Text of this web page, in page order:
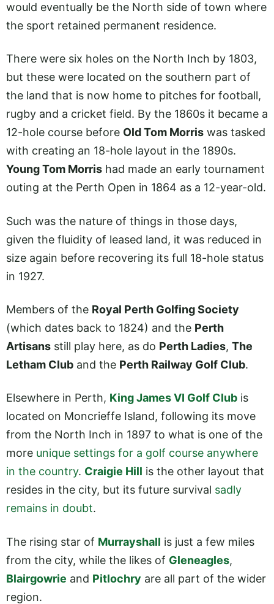
would eventually be the North side of town where
the sport retained permanent residence.
There were six holes on the North Inch by 1803,
but these were located on the southern part of
the land that is now home to pitches for football,
rugby and a cricket field. By the 1860s it became a
12-hole course before Old Tom Morris was tasked
with creating an 18-hole layout in the 1890s.
Young Tom Morris had made an early tournament
outing at the Perth Open in 1864 as a 12-year-old.
Such was the nature of things in those days,
given the fluidity of leased land, it was reduced in
size again before recovering its full 18-hole status
in 1927.
Members of the Royal Perth Golfing Society
(which dates back to 1824) and the Perth
Artisans still play here, as do Perth Ladies, The
Letham Club and the Perth Railway Golf Club.
Elsewhere in Perth, King James VI Golf Club is
located on Moncrieffe Island, following its move
from the North Inch in 1897 to what is one of the
more unique settings for a golf course anywhere
in the country. Craigie Hill is the other layout that
resides in the city, but its future survival sadly
remains in doubt.
The rising star of Murrayshall is just a few miles
from the city, while the likes of Gleneagles,
Blairgowrie and Pitlochry are all part of the wider
region.